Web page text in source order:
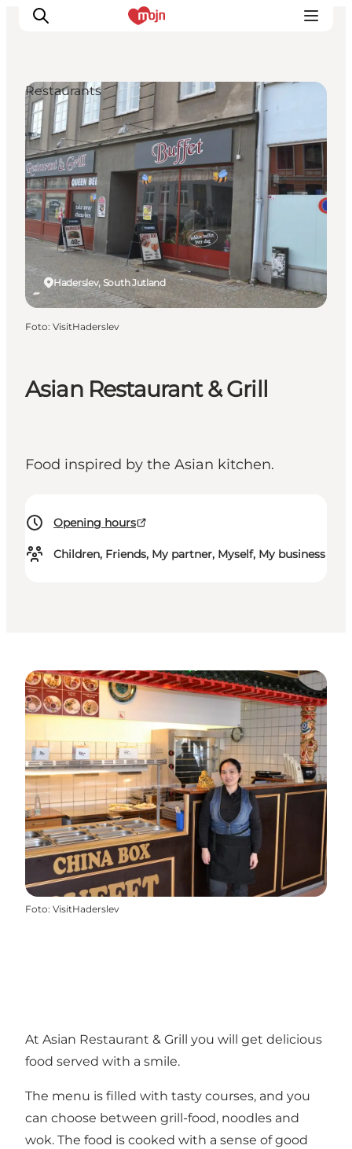
Activiteiten
Bestemmingen
Events
Accommodaties
Plan je reis
Booking
Asian Restaurant & Grill
Food inspired by the Asian kitchen.
Opening hours
Children, Friends, My partner, Myself, My business
Haderslev, South Jutland
Restaurants
Foto: VisitHaderslev
Foto: VisitHaderslev
At Asian Restaurant & Grill you will get delicious
food served with a smile.
The menu is filled with tasty courses, and you
can choose between grill-food, noodles and
wok. The food is cooked with a sense of good